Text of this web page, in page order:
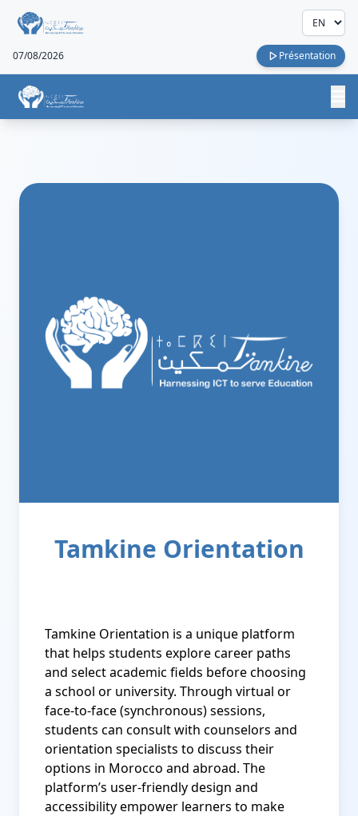
07/08/2026 Présentation
Tamkine Orientation
Tamkine Orientation is a unique platform
that helps students explore career paths
and select academic fields before choosing
a school or university. Through virtual or
face-to-face (synchronous) sessions,
students can consult with counselors and
orientation specialists to discuss their
options in Morocco and abroad. The
platform’s user-friendly design and
accessibility empower learners to make